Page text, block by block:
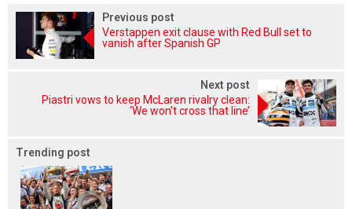
Previous post
Verstappen exit clause with Red Bull set to
vanish after Spanish GP
Next post
Piastri vows to keep McLaren rivalry clean:
‘We won’t cross that line’
Trending post